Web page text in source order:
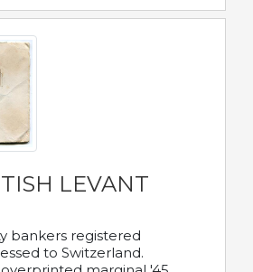
LEVANT
bankers registered
to Switzerland.